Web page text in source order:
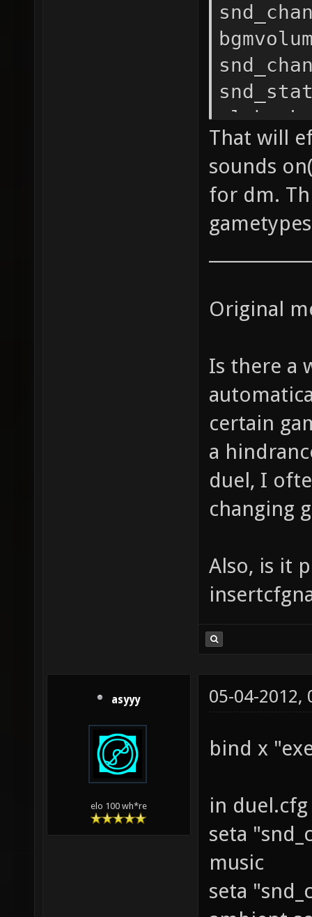
That will
sounds
for dm.
Original
Is there a
certain
a
duel, I
changing
Also, is it
asyyy
elo 100 wh*re
05-04-2012,
bind x
in duel.cfg
seta
music
seta